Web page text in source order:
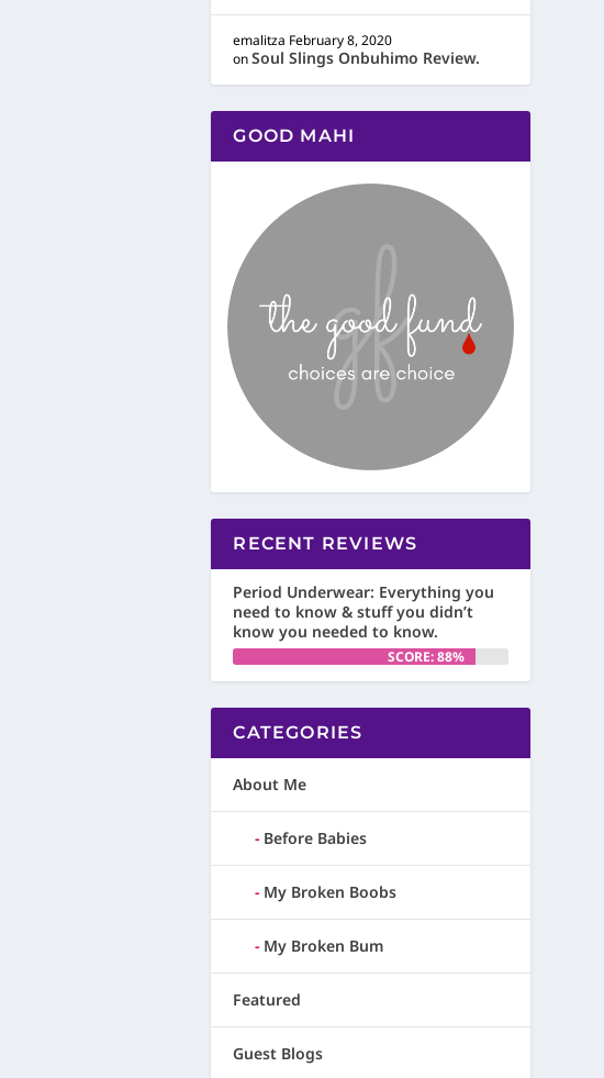
emalitza February 8, 2020
onSoul Slings Onbuhimo Review.
GOOD MAHI
RECENT REVIEWS
Period Underwear: Everything you
need to know & stuff you didn’t
know you needed to know.
SCORE: 88%
CATEGORIES
About Me
Before Babies
My Broken Boobs
My Broken Bum
Featured
Guest Blogs